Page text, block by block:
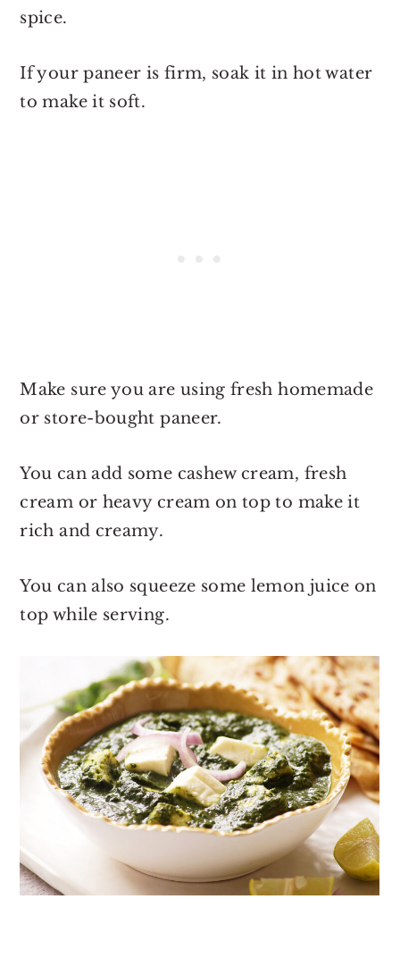
spice.
If your paneer is firm, soak it in hot water
to make it soft.
Make sure you are using fresh homemade
or store-bought paneer.
You can add some cashew cream, fresh
cream or heavy cream on top to make it
rich and creamy.
You can also squeeze some lemon juice on
top while serving.